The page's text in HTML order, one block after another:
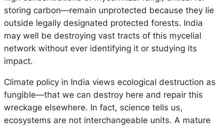
storing carbon—remain unprotected because they lie
outside legally designated protected forests. India
may well be destroying vast tracts of this mycelial
network without ever identifying it or studying its
impact.
Climate policy in India views ecological destruction as
fungible—that we can destroy here and repair this
wreckage elsewhere. In fact, science tells us,
ecosystems are not interchangeable units. A mature